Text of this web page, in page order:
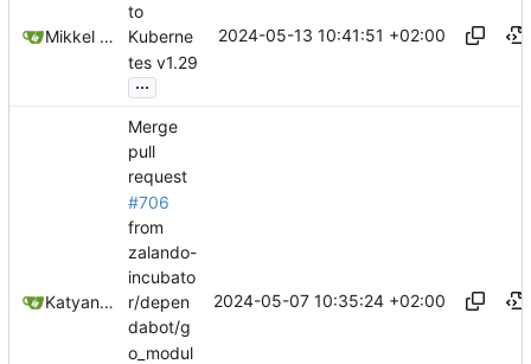
Mikkel Oscar Lyderik Larsen
to
Kuberne
tes v1.29
...
2024-05-13 10:41:51 +02:00
Katyanna Moura
Merge
pull
request
#706
from
zalando-
incubato
r/depen
dabot/g
o_modul
2024-05-07 10:35:24 +02:00